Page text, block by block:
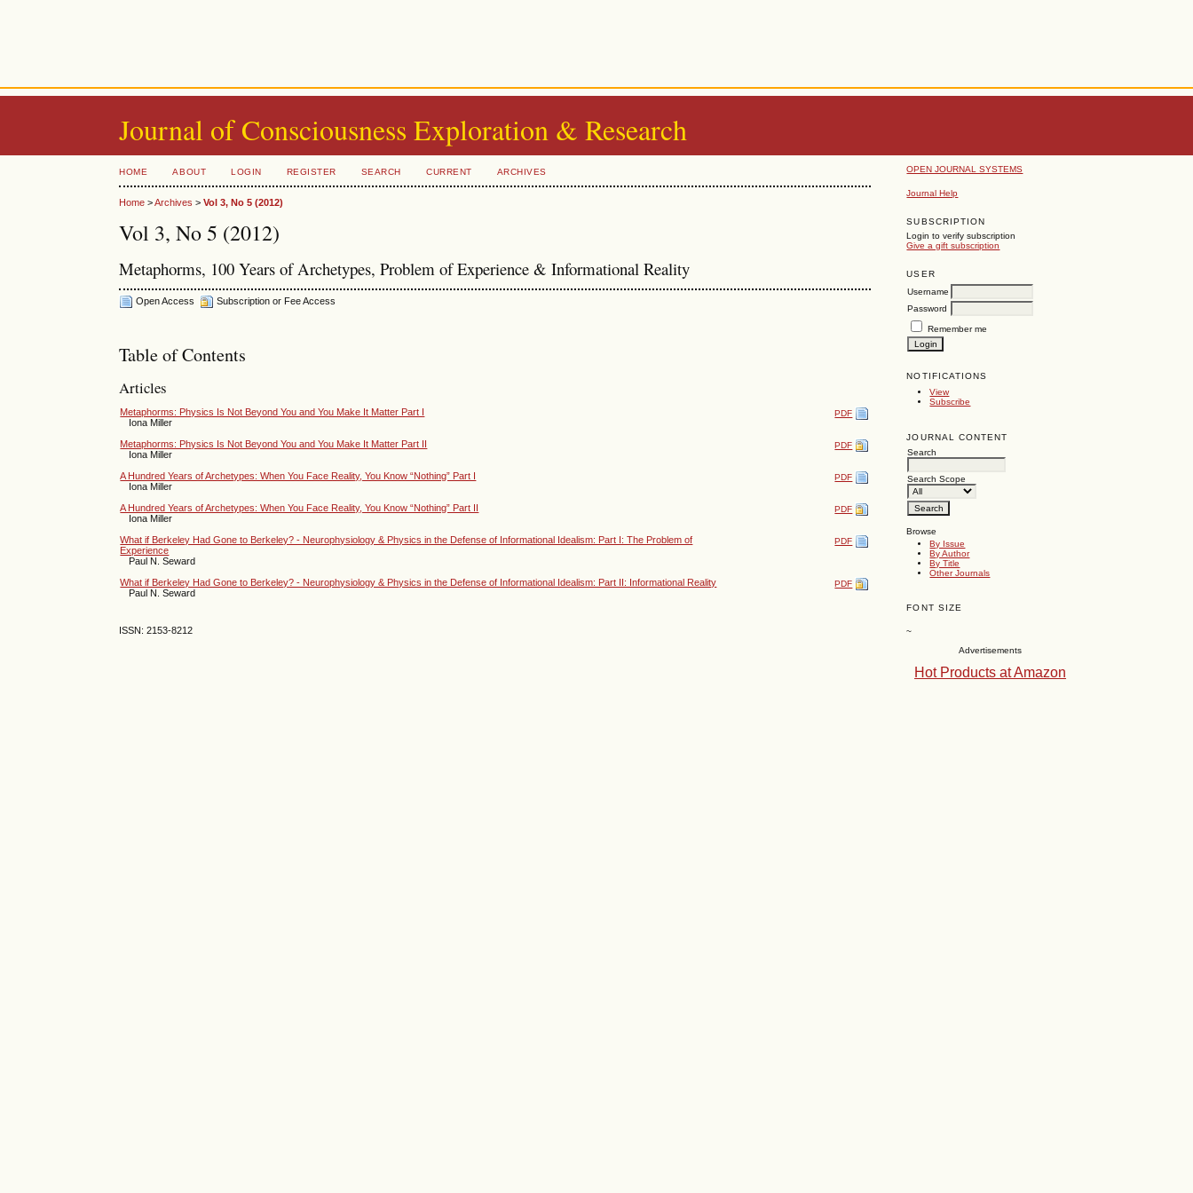
Journal of Consciousness Exploration & Research
OPEN JOURNAL SYSTEMS
Journal Help
SUBSCRIPTION
Login to verify subscription
Give a gift subscription
USER
Username
Password
Remember me
NOTIFICATIONS
View
Subscribe
JOURNAL CONTENT
Search
Search Scope
Browse
By Issue
By Author
By Title
Other Journals
FONT SIZE
~
Advertisements
Hot Products at Amazon
HOME ABOUT LOGIN REGISTER SEARCH CURRENT ARCHIVES
Home >Archives >Vol 3, No 5 (2012)
Vol 3, No 5 (2012)
Metaphorms, 100 Years of Archetypes, Problem of Experience & Informational Reality
Open Access Subscription or Fee Access
Table of Contents
Articles
Metaphorms: Physics Is Not Beyond You and You Make It Matter Part I
Iona Miller
PDF
Metaphorms: Physics Is Not Beyond You and You Make It Matter Part II
Iona Miller
PDF
A Hundred Years of Archetypes: When You Face Reality, You Know “Nothing” Part I
Iona Miller
PDF
A Hundred Years of Archetypes: When You Face Reality, You Know “Nothing” Part II
Iona Miller
PDF
What if Berkeley Had Gone to Berkeley? - Neurophysiology & Physics in the Defense of Informational Idealism: Part I: The Problem of
Experience
Paul N. Seward
PDF
What if Berkeley Had Gone to Berkeley? - Neurophysiology & Physics in the Defense of Informational Idealism: Part II: Informational Reality
Paul N. Seward
PDF
ISSN: 2153-8212